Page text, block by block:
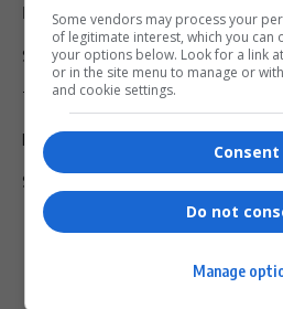
Legal & Support
Support
Terms Of Use
Privacy Policy
Shipping & Refunds
Some vendors may process your
of legitimate interest, which you can
your options below. Look for a link
or in the site menu to manage or
and cookie settings.
Consent
Do not
Manage